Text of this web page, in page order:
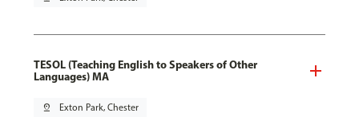
TESOL (Teaching English to Speakers of Other
Languages) MA
pin_drop Exton Park, Chester